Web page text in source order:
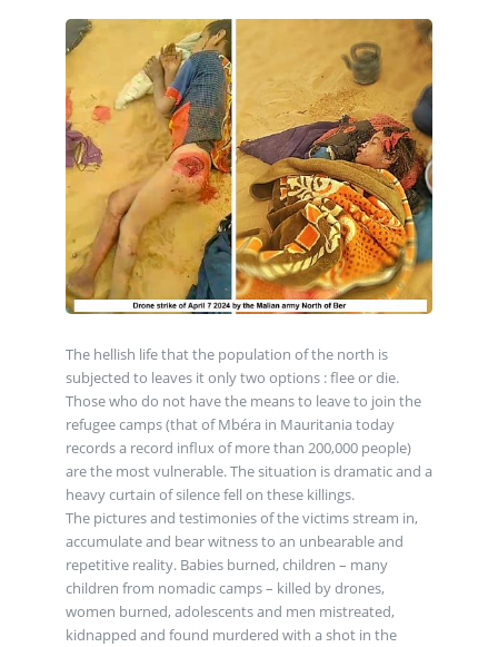
The hellish life that the population of the north is
subjected to leaves it only two options : flee or die.
Those who do not have the means to leave to join the
refugee camps (that of Mbéra in Mauritania today
records a record influx of more than 200,000 people)
are the most vulnerable. The situation is dramatic and a
heavy curtain of silence fell on these killings.
The pictures and testimonies of the victims stream in,
accumulate and bear witness to an unbearable and
repetitive reality. Babies burned, children – many
children from nomadic camps – killed by drones,
women burned, adolescents and men mistreated,
kidnapped and found murdered with a shot in the